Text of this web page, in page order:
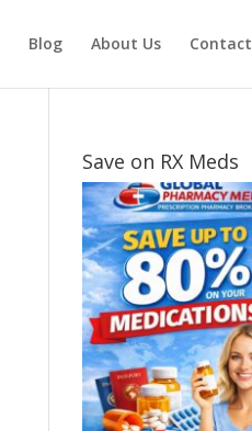
Blog About Us Contact
Save on RX Meds